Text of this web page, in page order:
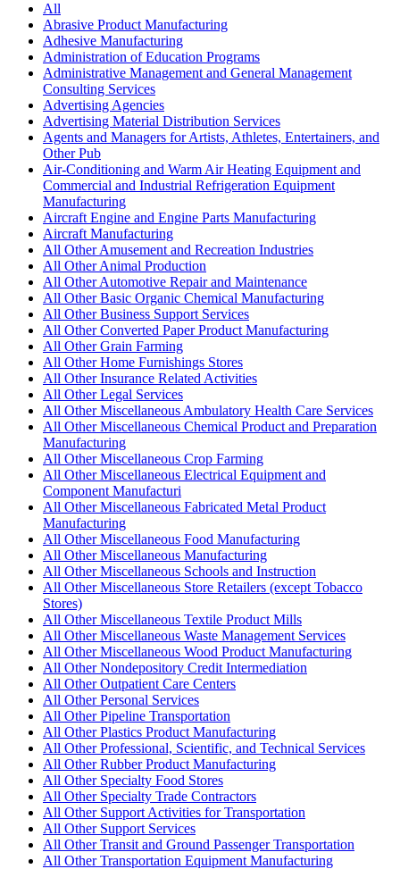
All
Abrasive Product Manufacturing
Adhesive Manufacturing
Administration of Education Programs
Administrative Management and General Management
Consulting Services
Advertising Agencies
Advertising Material Distribution Services
Agents and Managers for Artists, Athletes, Entertainers, and
Other Pub
Air-Conditioning and Warm Air Heating Equipment and
Commercial and Industrial Refrigeration Equipment
Manufacturing
Aircraft Engine and Engine Parts Manufacturing
Aircraft Manufacturing
All Other Amusement and Recreation Industries
All Other Animal Production
All Other Automotive Repair and Maintenance
All Other Basic Organic Chemical Manufacturing
All Other Business Support Services
All Other Converted Paper Product Manufacturing
All Other Grain Farming
All Other Home Furnishings Stores
All Other Insurance Related Activities
All Other Legal Services
All Other Miscellaneous Ambulatory Health Care Services
All Other Miscellaneous Chemical Product and Preparation
Manufacturing
All Other Miscellaneous Crop Farming
All Other Miscellaneous Electrical Equipment and
Component Manufacturi
All Other Miscellaneous Fabricated Metal Product
Manufacturing
All Other Miscellaneous Food Manufacturing
All Other Miscellaneous Manufacturing
All Other Miscellaneous Schools and Instruction
All Other Miscellaneous Store Retailers (except Tobacco
Stores)
All Other Miscellaneous Textile Product Mills
All Other Miscellaneous Waste Management Services
All Other Miscellaneous Wood Product Manufacturing
All Other Nondepository Credit Intermediation
All Other Outpatient Care Centers
All Other Personal Services
All Other Pipeline Transportation
All Other Plastics Product Manufacturing
All Other Professional, Scientific, and Technical Services
All Other Rubber Product Manufacturing
All Other Specialty Food Stores
All Other Specialty Trade Contractors
All Other Support Activities for Transportation
All Other Support Services
All Other Transit and Ground Passenger Transportation
All Other Transportation Equipment Manufacturing